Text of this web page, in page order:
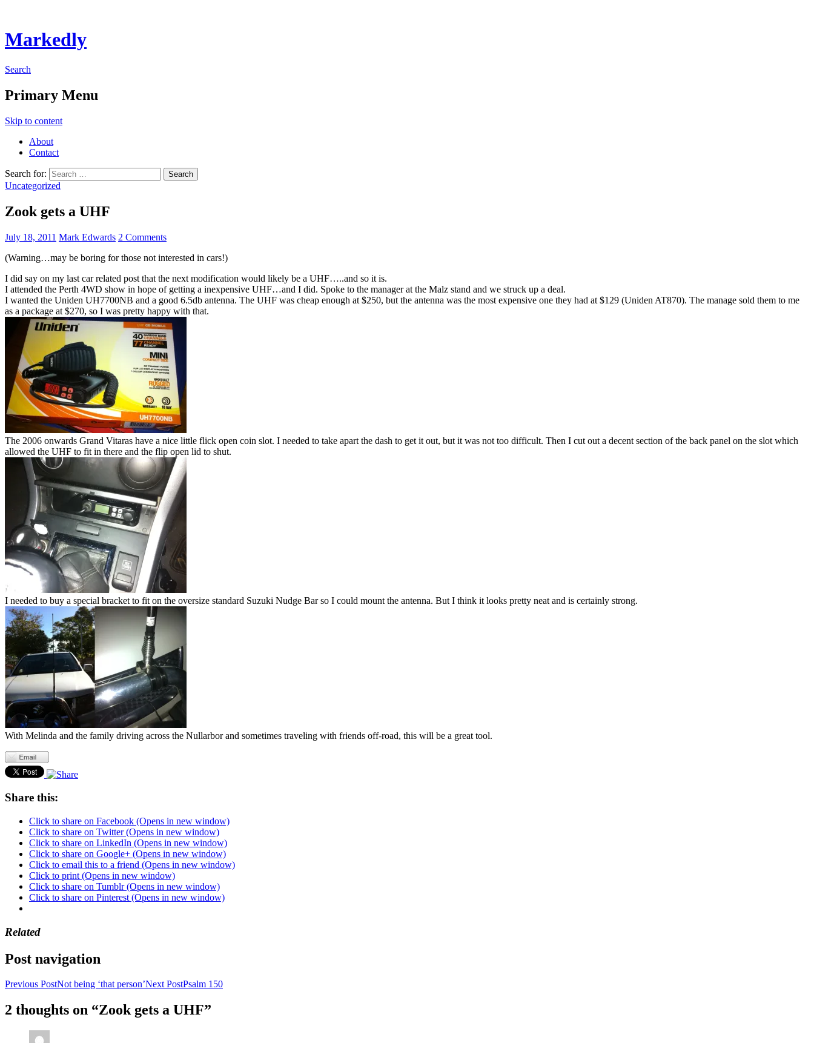
Markedly
Search
Primary Menu
Skip to content
About
Contact
Search for:
Uncategorized
Zook gets a UHF
July 18, 2011 Mark Edwards 2 Comments
(Warning…may be boring for those not interested in cars!)
I did say on my last car related post that the next modification would likely be a UHF…..and so it is.
I attended the Perth 4WD show in hope of getting a inexpensive UHF…and I did. Spoke to the manager at the Malz stand and we struck up a deal.
I wanted the Uniden UH7700NB and a good 6.5db antenna. The UHF was cheap enough at $250, but the antenna was the most expensive one they had at $129 (Uniden AT870). The manage sold them to me
as a package at $270, so I was pretty happy with that.
The 2006 onwards Grand Vitaras have a nice little flick open coin slot. I needed to take apart the dash to get it out, but it was not too difficult. Then I cut out a decent section of the back panel on the slot which
allowed the UHF to fit in there and the flip open lid to shut.
I needed to buy a special bracket to fit on the oversize standard Suzuki Nudge Bar so I could mount the antenna. But I think it looks pretty neat and is certainly strong.
With Melinda and the family driving across the Nullarbor and sometimes traveling with friends off-road, this will be a great tool.
Share this:
Click to share on Facebook (Opens in new window)
Click to share on Twitter (Opens in new window)
Click to share on LinkedIn (Opens in new window)
Click to share on Google+ (Opens in new window)
Click to email this to a friend (Opens in new window)
Click to print (Opens in new window)
Click to share on Tumblr (Opens in new window)
Click to share on Pinterest (Opens in new window)
Related
Post navigation
Previous PostNot being ‘that person’Next PostPsalm 150
2 thoughts on “Zook gets a UHF”